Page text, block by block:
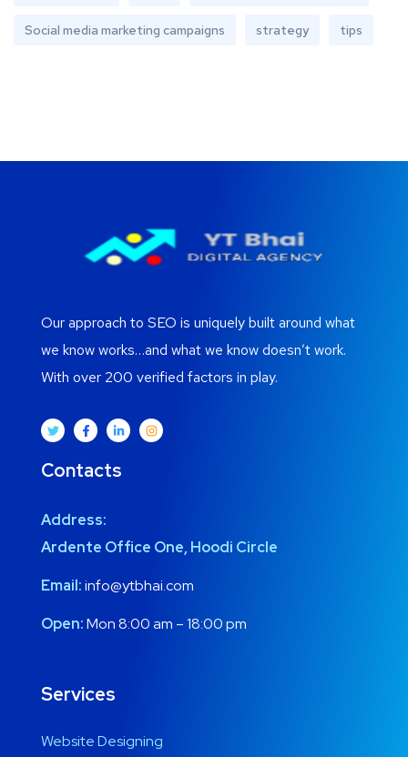
Social media marketing campaigns strategy tips
Our approach to SEO is uniquely built around what
we know works…and what we know doesn’t work.
With over 200 verified factors in play.
Contacts
Address:
Ardente Office One, Hoodi Circle
Email:info@ytbhai.com
Open:Mon 8:00 am – 18:00 pm
Services
Website Designing